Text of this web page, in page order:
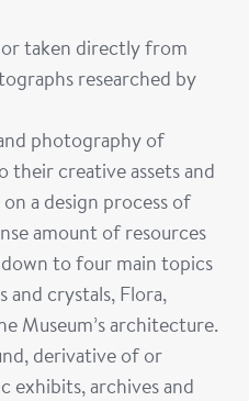
or taken directly from
researched by
photography of
their creative assetsand
a design process of
amount of resources
to four main topics
and crystals, Flora,
Museum’s architecture.
derivative of or
exhibits, archives and